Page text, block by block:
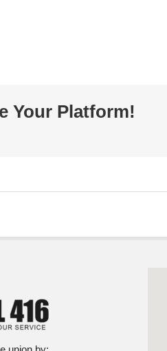
Your Platform!